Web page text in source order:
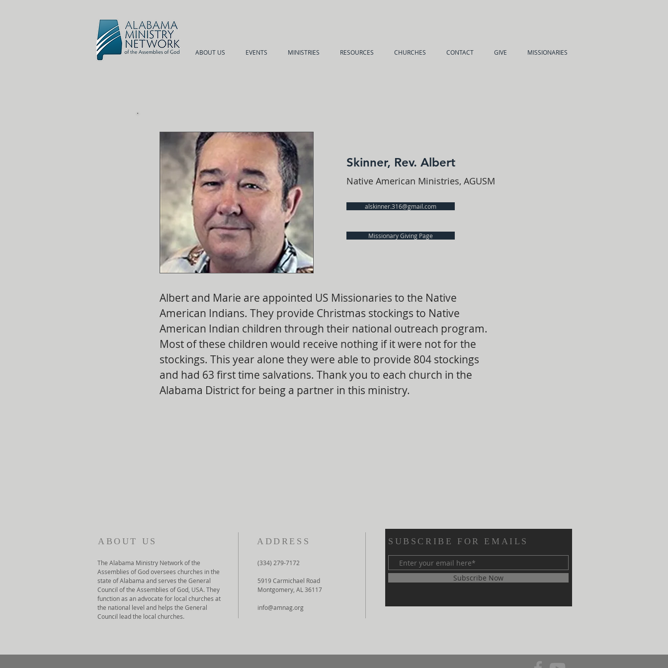
ABOUT US EVENTS MINISTRIES RESOURCES CHURCHES CONTACT GIVE MISSIONARIES
Skinner, Rev. Albert
Native American Ministries, AGUSM
alskinner.316@gmail.com
Missionary Giving Page
Albert and Marie are appointed US Missionaries to the Native
American Indians. They provide Christmas stockings to Native
American Indian children through their national outreach program.
Most of these children would receive nothing if it were not for the
stockings. This year alone they were able to provide 804 stockings
and had 63 first time salvations. Thank you to each church in the
Alabama District for being a partner in this ministry.
ABOUT US
The Alabama Ministry Network of the
Assemblies of God oversees churches in the
state of Alabama and serves the General
Council of the Assemblies of God, USA. They
function as an advocate for local churches at
the national level and helps the General
Council lead the local churches.
ADDRESS
(334) 279-7172
5919 Carmichael Road
Montgomery, AL 36117
info@amnag.org
SUBSCRIBE FOR EMAILS
Subscribe Now